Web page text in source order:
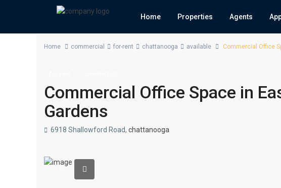
Home Properties Agents
Home commercial for-rent chattanooga available Commercial Office
Commercial Office Space in
Gardens
6918 Shallowford Road, chattanooga